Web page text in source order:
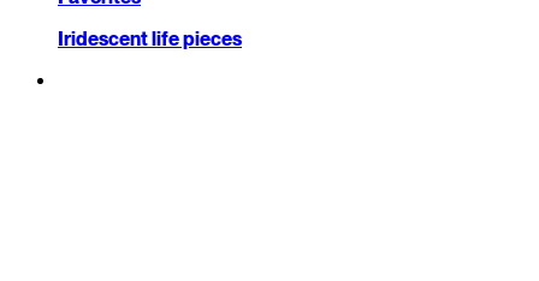
Iridescent life pieces